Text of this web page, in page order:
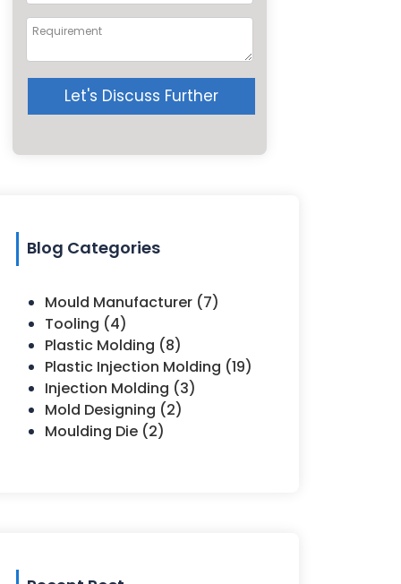
Let's Discuss Further
Blog Categories
Mould Manufacturer (7)
Tooling (4)
Plastic Molding (8)
Plastic Injection Molding (19)
Injection Molding (3)
Mold Designing (2)
Moulding Die (2)